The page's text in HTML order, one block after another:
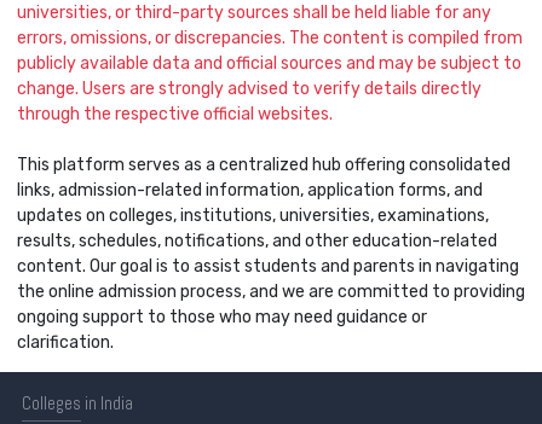
universities, or third-party sources shall be held liable for any
errors, omissions, or discrepancies. The content is compiled from
publicly available data and official sources and may be subject to
change. Users are strongly advised to verify details directly
through the respective official websites.
This platform serves as a centralized hub offering consolidated
links, admission-related information, application forms, and
updates on colleges, institutions, universities, examinations,
results, schedules, notifications, and other education-related
content. Our goal is to assist students and parents in navigating
the online admission process, and we are committed to providing
ongoing support to those who may need guidance or
clarification.
Colleges in India